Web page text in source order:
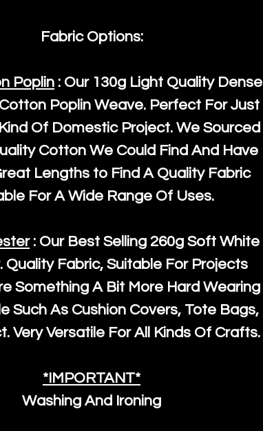
Fabric Options:
Poplin : Our 130g Light Quality Dense
Poplin Weave. Perfect For Just
Of Domestic Project. We Sourced
Cotton We Could Find And Have
Lengths to Find A Quality Fabric
For A Wide Range Of Uses.
: Our Best Selling 260g Soft White
. Quality Fabric, Suitable For Projects
Something A Bit More Hard Wearing
Such As Cushion Covers, Tote Bags,
Very Versatile For All Kinds Of Crafts.
*IMPORTANT*
Washing And Ironing